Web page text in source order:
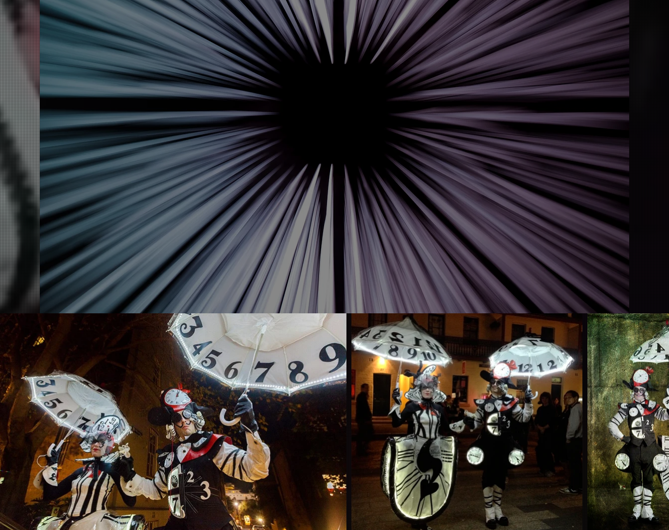
©Costumes byAndrea Davis 2012 ©Video production by Anthony Robles